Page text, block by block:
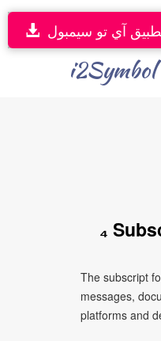
i2Symbol
آي تو سيمبول
₄
The subscript
messages,
platforms and